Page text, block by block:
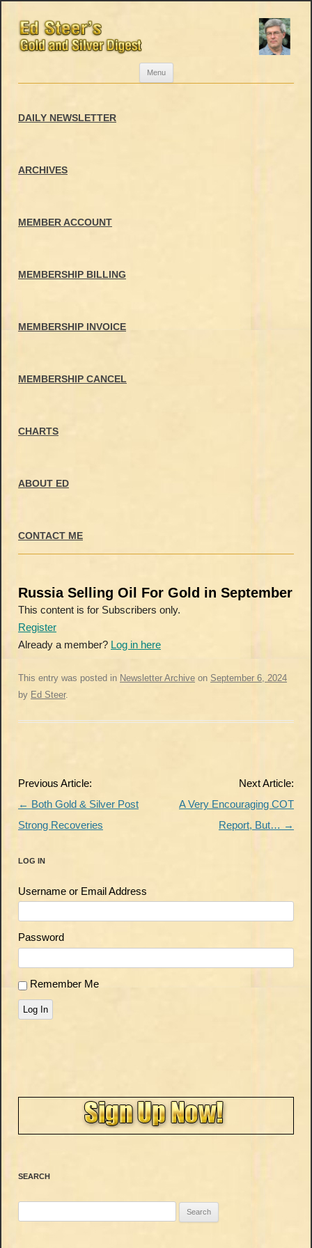
Menu
DAILY NEWSLETTER
ARCHIVES
MEMBER ACCOUNT
MEMBERSHIP BILLING
MEMBERSHIP INVOICE
MEMBERSHIP CANCEL
CHARTS
ABOUT ED
CONTACT ME
Russia Selling Oil For Gold in September
This content is for Subscribers only.
Register
Already a member? Log in here
This entry was posted in Newsletter Archive on September 6, 2024
by Ed Steer.
Post
navigation
Previous Article:
← Both Gold & Silver Post
Strong Recoveries
Next Article:
A Very Encouraging COT
Report, But… →
LOG IN
Username or Email Address
Password
Remember Me
Log In
SEARCH